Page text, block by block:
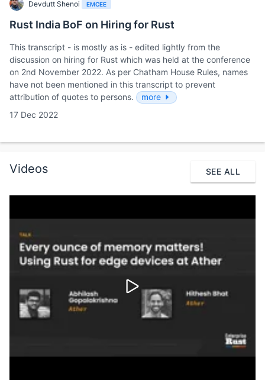
Devdutt Shenoi EMCEE
Rust India BoF on Hiring for Rust
This transcript - is mostly as is - edited lightly from the
discussion on hiring for Rust which was held at the conference
on 2nd November 2022. As per Chatham House Rules, names
have not been mentioned in this transcript to prevent
attribution of quotes to persons.
more
17 Dec 2022
Videos SEE ALL